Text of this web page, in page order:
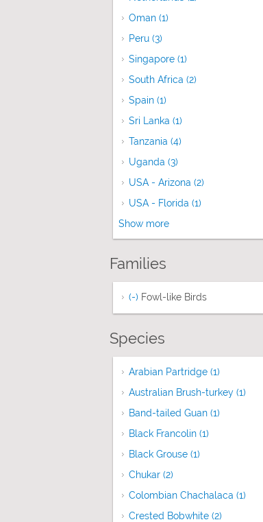
Oman (1)
Peru (3)
Singapore (1)
South Africa (2)
Spain (1)
Sri Lanka (1)
Tanzania (4)
Uganda (3)
USA - Arizona (2) Apply USA
USA - Florida (1) Apply USA -
Show more
Families
(-) Remove Fowl-like Birds filter
Fowl-like Birds
Species
Arabian Partridge (1)
Australian Brush-turkey (1)
Band-tailed Guan (1) Apply
Black Francolin (1) Apply
Black Grouse (1) Apply Black
Chukar (2)
Colombian Chachalaca (1)
Crested Bobwhite (2)